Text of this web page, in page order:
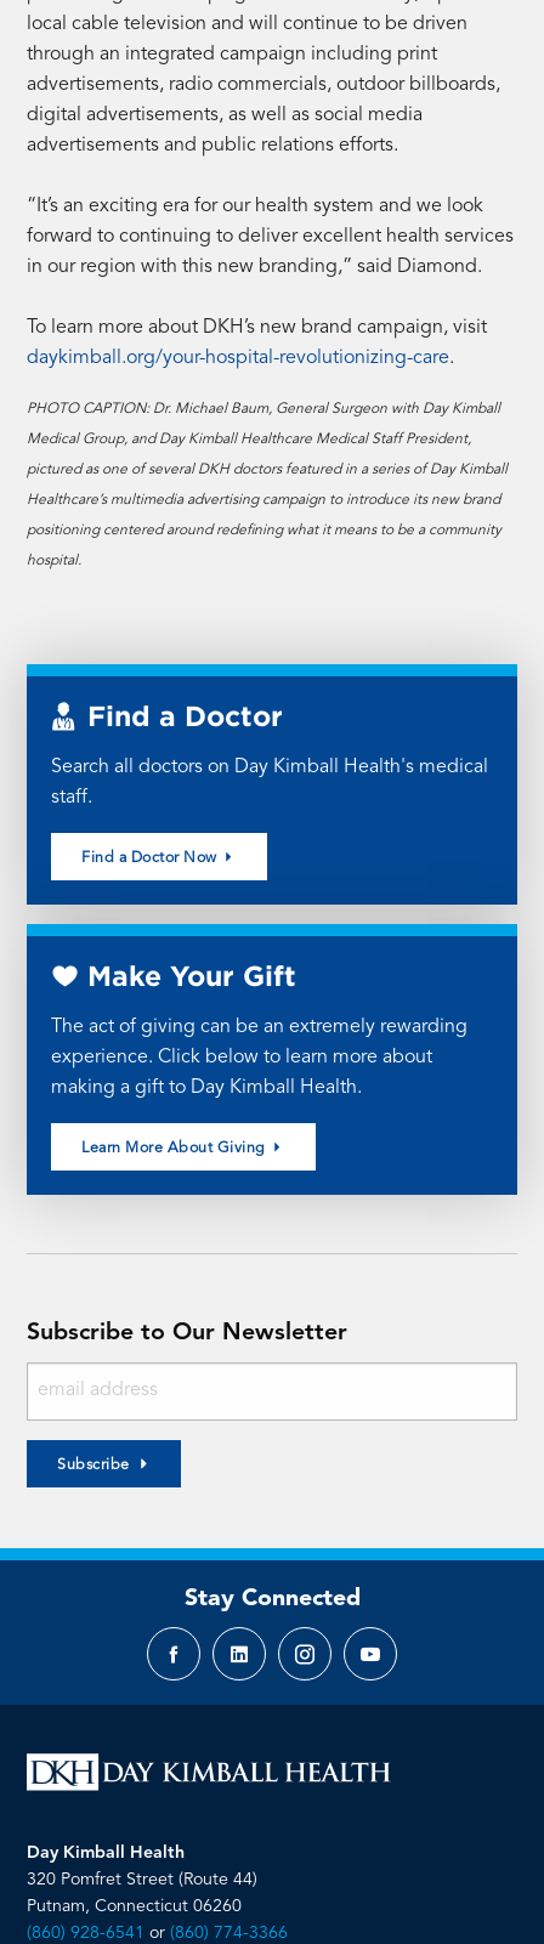
local cable television and will continue to be driven
through an integrated campaign including print
advertisements, radio commercials, outdoor billboards,
digital advertisements, as well as social media
advertisements and public relations efforts.
“It’s an exciting era for our health system and we look
forward to continuing to deliver excellent health services
in our region with this new branding,” said Diamond.
To learn more about DKH’s new brand campaign, visit
daykimball.org/your-hospital-revolutionizing-care.
PHOTO CAPTION: Dr. Michael Baum, General Surgeon with Day Kimball
Medical Group, and Day Kimball Healthcare Medical Staff President,
pictured as one of several DKH doctors featured in a series of Day Kimball
Healthcare’s multimedia advertising campaign to introduce its new brand
positioning centered around redefining what it means to be a community
hospital.
Find a Doctor
Search all doctors on Day Kimball Health's medical
staff.
Find a Doctor Now
Make Your Gift
The act of giving can be an extremely rewarding
experience. Click below to learn more about
making a gift to Day Kimball Health.
Learn More About Giving
Subscribe to Our Newsletter
Subscribe
Stay Connected
FacebookLinkedInInstagramYouTube
Day Kimball Health
320 Pomfret Street (Route 44)
Putnam, Connecticut 06260
(860) 928-6541 or(860) 774-3366